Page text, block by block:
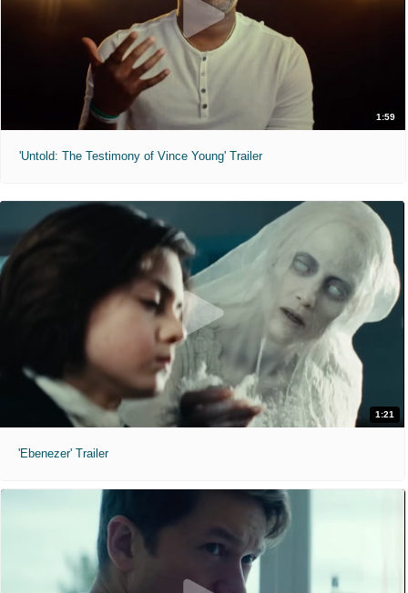
1:59
'Untold: The Testimony of Vince Young' Trailer
1:21
'Ebenezer' Trailer